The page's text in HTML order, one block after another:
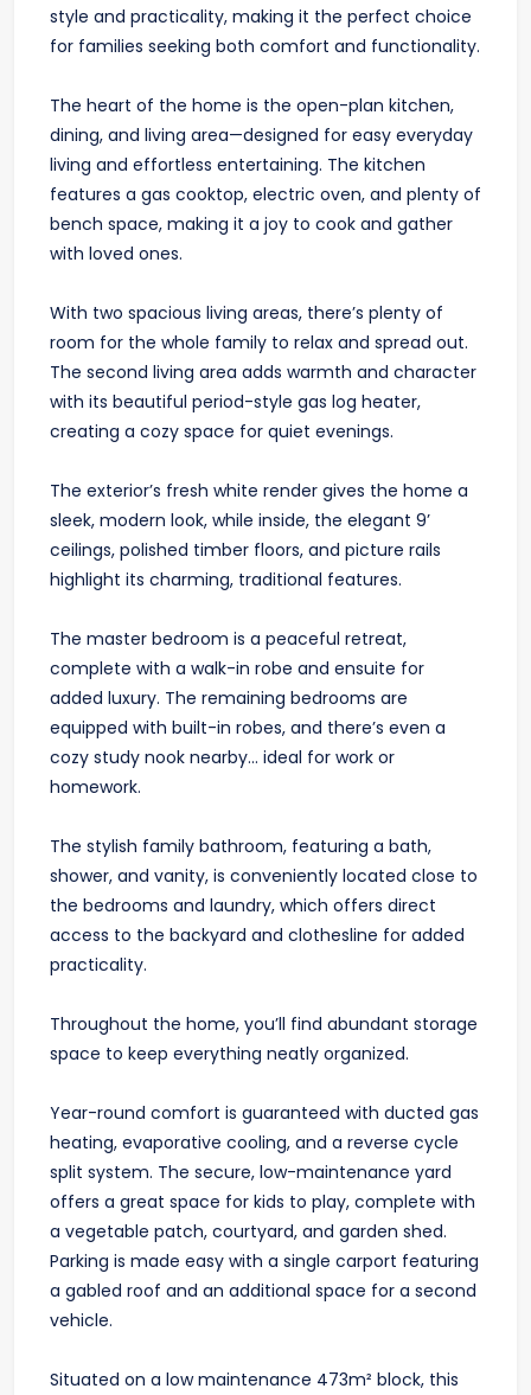
style and practicality, making it the perfect choice
for families seeking both comfort and functionality.
The heart of the home is the open-plan kitchen,
dining, and living area—designed for easy everyday
living and effortless entertaining. The kitchen
features a gas cooktop, electric oven, and plenty of
bench space, making it a joy to cook and gather
with loved ones.
With two spacious living areas, there’s plenty of
room for the whole family to relax and spread out.
The second living area adds warmth and character
with its beautiful period-style gas log heater,
creating a cozy space for quiet evenings.
The exterior’s fresh white render gives the home a
sleek, modern look, while inside, the elegant 9’
ceilings, polished timber floors, and picture rails
highlight its charming, traditional features.
The master bedroom is a peaceful retreat,
complete with a walk-in robe and ensuite for
added luxury. The remaining bedrooms are
equipped with built-in robes, and there’s even a
cozy study nook nearby... ideal for work or
homework.
The stylish family bathroom, featuring a bath,
shower, and vanity, is conveniently located close to
the bedrooms and laundry, which offers direct
access to the backyard and clothesline for added
practicality.
Throughout the home, you’ll find abundant storage
space to keep everything neatly organized.
Year-round comfort is guaranteed with ducted gas
heating, evaporative cooling, and a reverse cycle
split system. The secure, low-maintenance yard
offers a great space for kids to play, complete with
a vegetable patch, courtyard, and garden shed.
Parking is made easy with a single carport featuring
a gabled roof and an additional space for a second
vehicle.
Situated on a low maintenance 473m² block, this